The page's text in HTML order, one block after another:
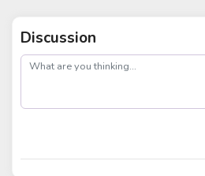
Discussion
post